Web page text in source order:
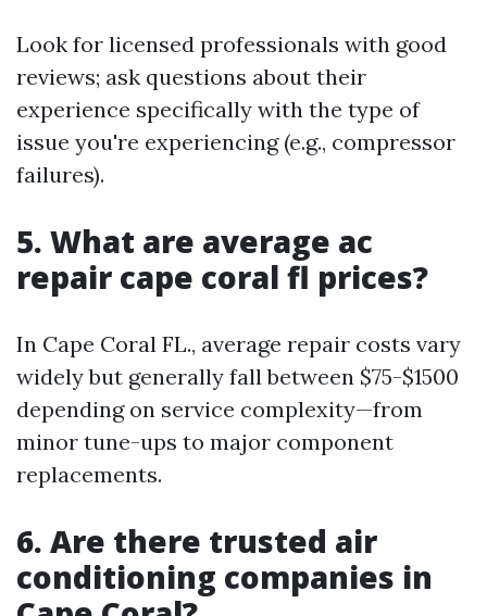
Look for licensed professionals with good
reviews; ask questions about their
experience specifically with the type of
issue you're experiencing (e.g., compressor
failures).
5. What are average ac
repair cape coral fl prices?
In Cape Coral FL., average repair costs vary
widely but generally fall between $75-$1500
depending on service complexity—from
minor tune-ups to major component
replacements.
6. Are there trusted air
conditioning companies in